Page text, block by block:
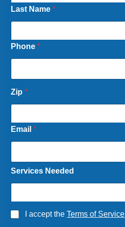
Last Name*
Phone*
Zip*
Email*
Services Needed
A
I accept theTerms of Service